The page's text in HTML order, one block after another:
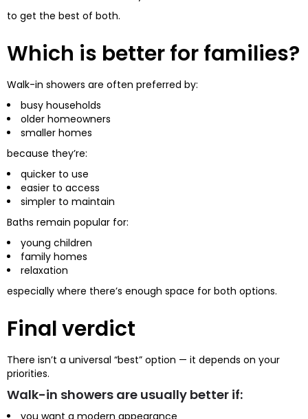
to get the best of both.
Which is better for families?
Walk-in showers are often preferred by:
busy households
older homeowners
smaller homes
because they’re:
quicker to use
easier to access
simpler to maintain
Baths remain popular for:
young children
family homes
relaxation
especially where there’s enough space for both options.
Final verdict
There isn’t a universal “best” option — it depends on your
priorities.
Walk-in showers are usually better if:
you want a modern appearance